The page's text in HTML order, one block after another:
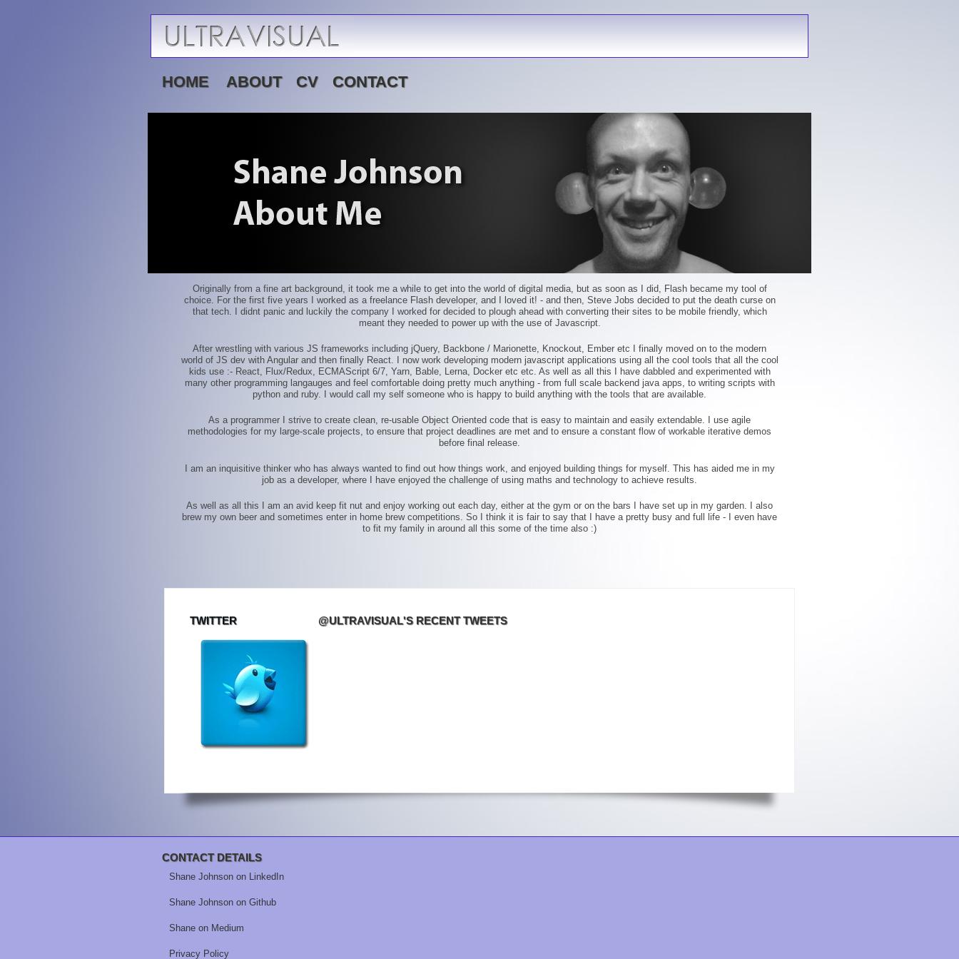
HOME ABOUT CV CONTACT
Originally from a fine art background, it took me a while to get into the world of digital media, but as soon as I did, Flash became my tool of
choice. For the first five years I worked as a freelance Flash developer, and I loved it! - and then, Steve Jobs decided to put the death curse on
that tech. I didnt panic and luckily the company I worked for decided to plough ahead with converting their sites to be mobile friendly, which
meant they needed to power up with the use of Javascript.
After wrestling with various JS frameworks including jQuery, Backbone / Marionette, Knockout, Ember etc I finally moved on to the modern
world of JS dev with Angular and then finally React. I now work developing modern javascript applications using all the cool tools that all the cool
kids use :- React, Flux/Redux, ECMAScript 6/7, Yarn, Bable, Lerna, Docker etc etc. As well as all this I have dabbled and experimented with
many other programming langauges and feel comfortable doing pretty much anything - from full scale backend java apps, to writing scripts with
python and ruby. I would call my self someone who is happy to build anything with the tools that are available.
As a programmer I strive to create clean, re-usable Object Oriented code that is easy to maintain and easily extendable. I use agile
methodologies for my large-scale projects, to ensure that project deadlines are met and to ensure a constant flow of workable iterative demos
before final release.
I am an inquisitive thinker who has always wanted to find out how things work, and enjoyed building things for myself. This has aided me in my
job as a developer, where I have enjoyed the challenge of using maths and technology to achieve results.
As well as all this I am an avid keep fit nut and enjoy working out each day, either at the gym or on the bars I have set up in my garden. I also
brew my own beer and sometimes enter in home brew competitions. So I think it is fair to say that I have a pretty busy and full life - I even have
to fit my family in around all this some of the time also :)
TWITTER @ULTRAVISUAL'S RECENT TWEETS
CONTACT DETAILS
Shane Johnson on LinkedIn
Shane Johnson on Github
Shane on Medium
Privacy Policy